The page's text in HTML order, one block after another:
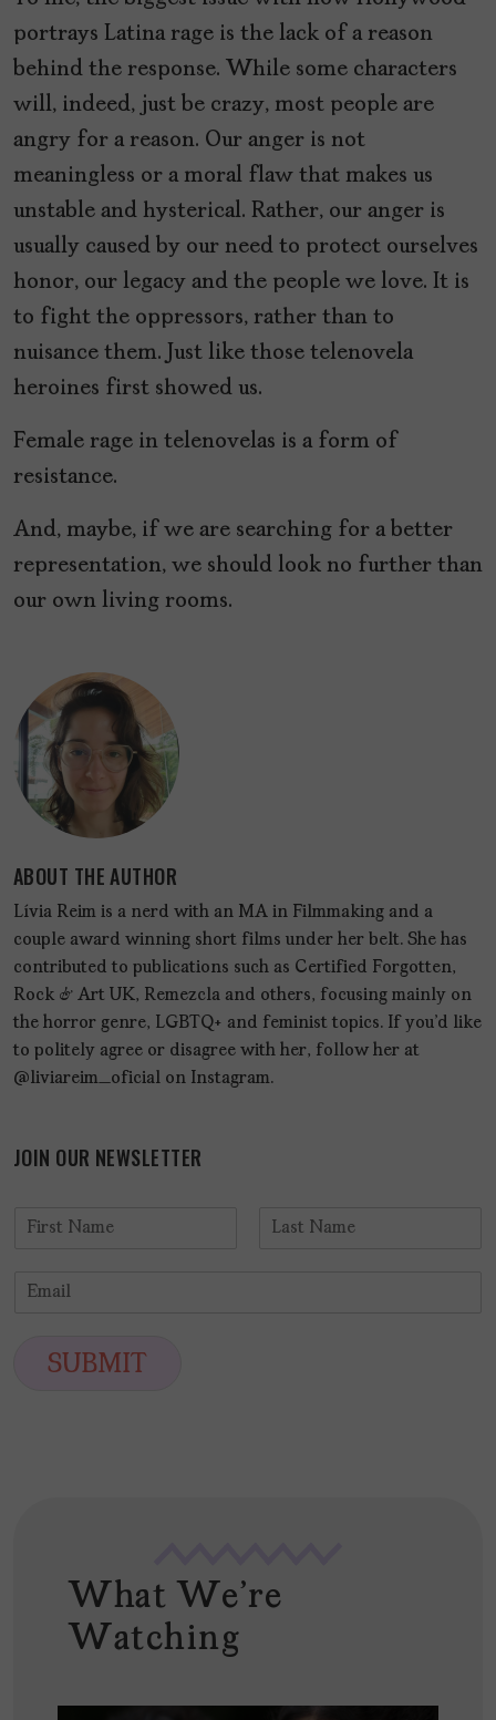
portrays Latina rage is the lack of a reason
behind the response. While some characters
will, indeed, just be crazy, most people are
angry for a reason. Our anger is not
meaningless or a moral flaw that makes us
unstable and hysterical. Rather, our anger is
usually caused by our need to protect ourselves
honor, our legacy and the people we love. It is
to fight the oppressors, rather than to
nuisance them. Just like those telenovela
heroines first showed us.
Female rage in telenovelas is a form of
resistance.
And, maybe, if we are searching for a better
representation, we should look no further than
our own living rooms.
ABOUT THE AUTHOR
Lívia Reim is a nerd with an MA in Filmmaking and a
couple award winning short films under her belt. She has
contributed to publications such as Certified Forgotten,
Rock & Art UK, Remezcla and others, focusing mainly on
the horror genre, LGBTQ+ and feminist topics. If you'd like
to politely agree or disagree with her, follow her at
@liviareim_oficial on Instagram.
JOIN OUR NEWSLETTER
SUBMIT
What We're
Watching